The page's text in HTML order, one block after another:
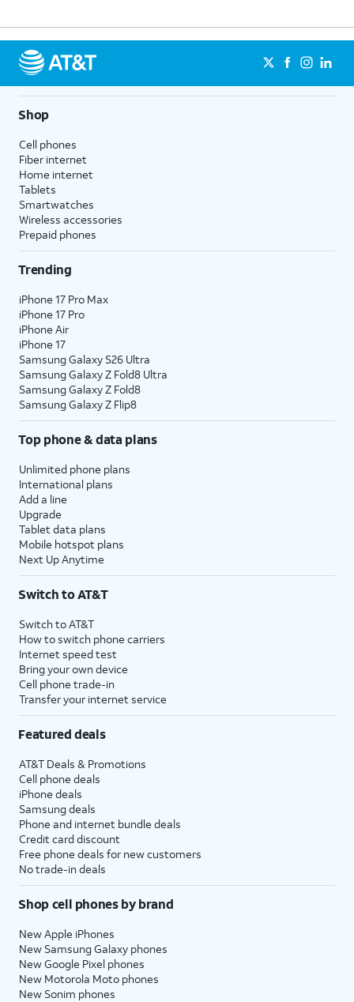
Shop
Cell phones
Fiber internet
Home internet
Tablets
Smartwatches
Wireless accessories
Prepaid phones
Trending
iPhone 17 Pro Max
iPhone 17 Pro
iPhone Air
iPhone 17
Samsung Galaxy S26 Ultra
Samsung Galaxy Z Fold8 Ultra
Samsung Galaxy Z Fold8
Samsung Galaxy Z Flip8
Top phone & data plans
Unlimited phone plans
International plans
Add a line
Upgrade
Tablet data plans
Mobile hotspot plans
Next Up Anytime
Switch to AT&T
Switch to AT&T
How to switch phone carriers
Internet speed test
Bring your own device
Cell phone trade-in
Transfer your internet service
Featured deals
AT&T Deals & Promotions
Cell phone deals
iPhone deals
Samsung deals
Phone and internet bundle deals
Credit card discount
Free phone deals for new customers
No trade-in deals
Shop cell phones by brand
New Apple iPhones
New Samsung Galaxy phones
New Google Pixel phones
New Motorola Moto phones
New Sonim phones